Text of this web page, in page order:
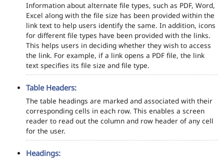
Information about alternate file types, such as PDF, Word,
Excel along with the file size has been provided within the
link text to help users identify the same. In addition, icons
for different file types have been provided with the links.
This helps users in deciding whether they wish to access
the link. For example, if a link opens a PDF file, the link
text specifies its file size and file type.
Table Headers:
The table headings are marked and associated with their
corresponding cells in each row. This enables a screen
reader to read out the column and row header of any cell
for the user.
Headings: